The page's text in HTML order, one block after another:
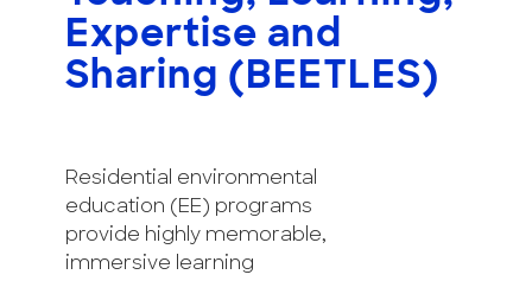
Expertise and
Sharing (BEETLES)
Residential environmental
education (EE) programs
provide highly memorable,
immersive learning